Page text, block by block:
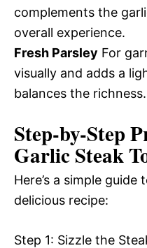
complements the
overall experience.
Fresh Parsley For
visually and adds a
balances the richness.
Step-by-Step
Garlic Steak
Here’s a simple
delicious recipe:
Step 1: Sizzle the